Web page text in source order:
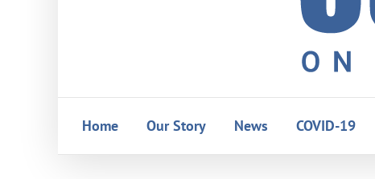
Home Our Story News COVID-19